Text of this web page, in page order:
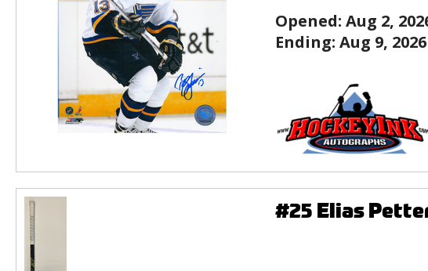
Opened: Aug 2,
Ending: Aug 9,
#25 Elias